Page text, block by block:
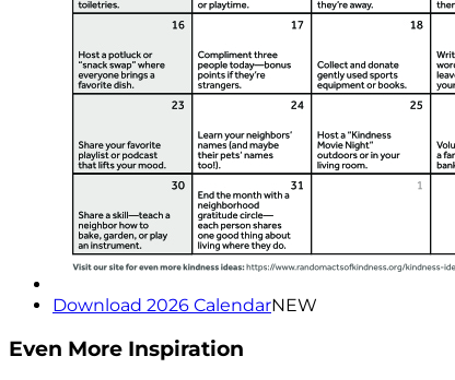
Download 2026 CalendarNEW
Even More Inspiration